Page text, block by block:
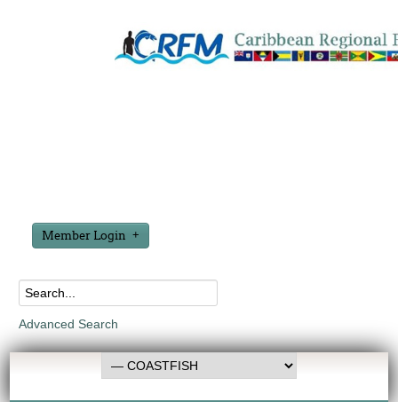
Member Login
Advanced Search